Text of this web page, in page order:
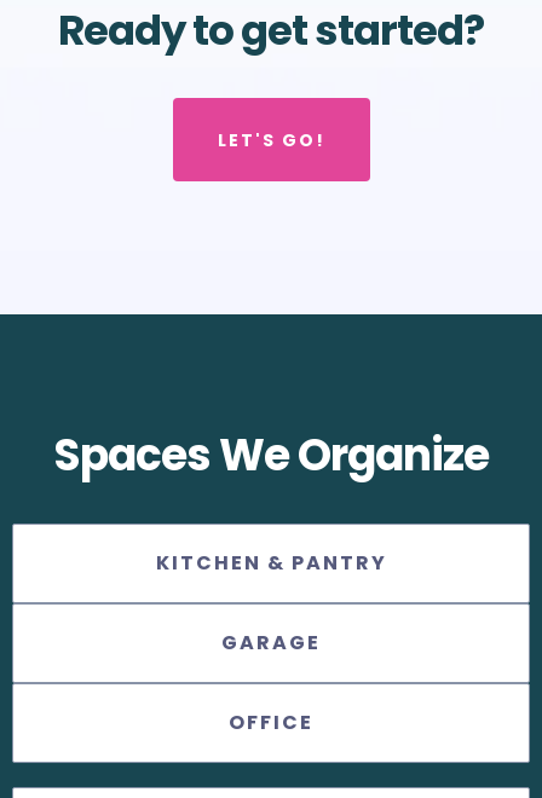
Ready to get started?
LET'S GO!
Spaces We Organize
KITCHEN & PANTRY
GARAGE
OFFICE